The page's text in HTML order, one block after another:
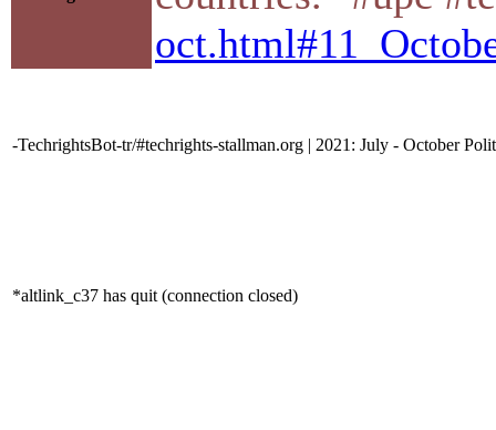
-TechrightsBot-tr/#techrights-stallman.org | 2021: July - October
*altlink_c37 has quit (connection closed)